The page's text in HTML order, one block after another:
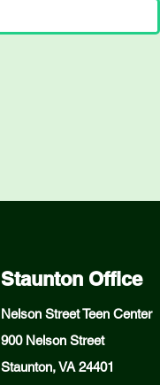
Staunton Office
Nelson Street Teen Center
900 Nelson Street
Staunton, VA 24401